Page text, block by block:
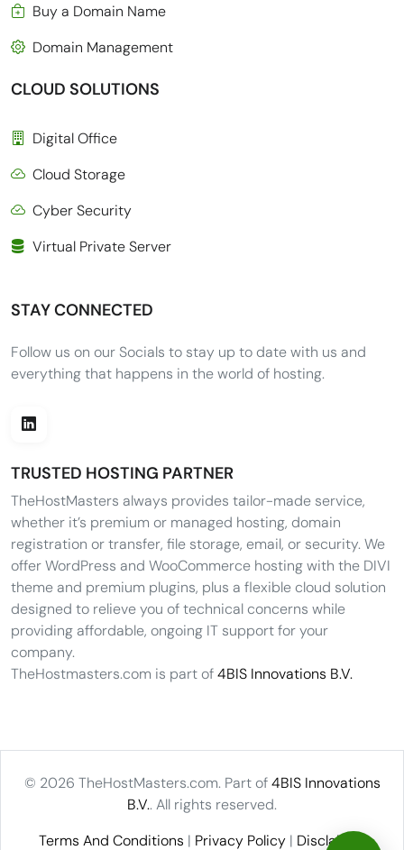
Buy a Domain Name
Domain Management
CLOUD SOLUTIONS
Digital Office
Cloud Storage
Cyber Security
Virtual Private Server
STAY CONNECTED
Follow us on our Socials to stay up to date with us and
everything that happens in the world of hosting.
TRUSTED HOSTING PARTNER
TheHostMasters always provides tailor-made service,
whether it’s premium or managed hosting, domain
registration or transfer, file storage, email, or security. We
offer WordPress and WooCommerce hosting with the DIVI
theme and premium plugins, plus a flexible cloud solution
designed to relieve you of technical concerns while
providing affordable, ongoing IT support for your
company.
TheHostmasters.com is part of4BIS Innovations B.V.
© 2026 TheHostMasters.com. Part of4BIS Innovations
B.V.. All rights reserved.
Terms And Conditions | Privacy Policy| Disclaimer